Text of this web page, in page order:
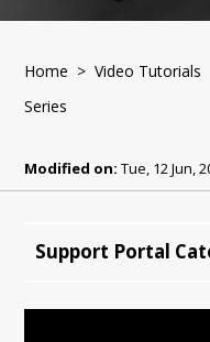
Home >Video Tutorials
Series
Modified on: Tue, 12 Jun,
Support Portal